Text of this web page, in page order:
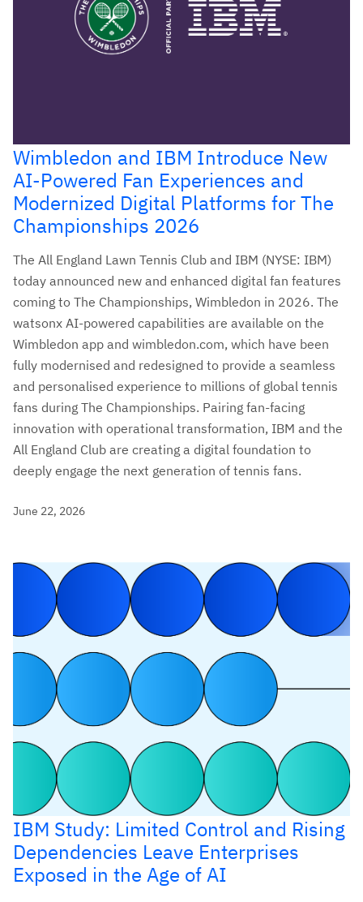
Wimbledon and IBM Introduce New
AI-Powered Fan Experiences and
Modernized Digital Platforms for The
Championships 2026
The All England Lawn Tennis Club and IBM (NYSE: IBM)
today announced new and enhanced digital fan features
coming to The Championships, Wimbledon in 2026. The
watsonx AI-powered capabilities are available on the
Wimbledon app and wimbledon.com, which have been
fully modernised and redesigned to provide a seamless
and personalised experience to millions of global tennis
fans during The Championships. Pairing fan-facing
innovation with operational transformation, IBM and the
All England Club are creating a digital foundation to
deeply engage the next generation of tennis fans.
June 22, 2026
IBM Study: Limited Control and Rising
Dependencies Leave Enterprises
Exposed in the Age of AI